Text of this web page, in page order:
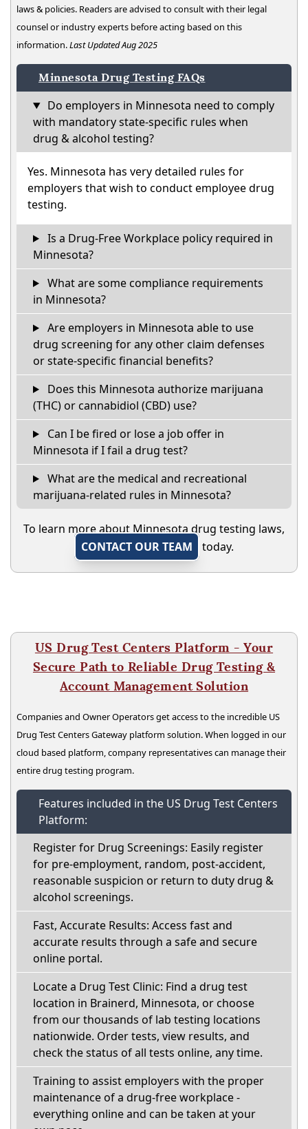
laws & policies. Readers are advised to consult with their legal
counsel or industry experts before acting based on this
information.Last Updated Aug 2025
Minnesota Drug Testing FAQs
Do employers in Minnesota need to comply
with mandatory state-specific rules when
drug & alcohol testing?
Yes. Minnesota has very detailed rules for
employers that wish to conduct employee drug
testing.
Is a Drug-Free Workplace policy required in
Minnesota?
What are some compliance requirements
in Minnesota?
Are employers in Minnesota able to use
drug screening for any other claim defenses
or state-specific financial benefits?
Does this Minnesota authorize marijuana
(THC) or cannabidiol (CBD) use?
Can I be fired or lose a job offer in
Minnesota if I fail a drug test?
What are the medical and recreational
marijuana-related rules in Minnesota?
To learn more about Minnesota drug testing laws,
CONTACT OUR TEAM
today.
US Drug Test Centers Platform - Your
Secure Path to Reliable Drug Testing &
Account Management Solution
Companies and Owner Operators get access to the incredible US
Drug Test Centers Gateway platform solution. When logged in our
cloud based platform, company representatives can manage their
entire drug testing program.
Features included in the US Drug Test Centers
Platform:
Register for Drug Screenings: Easily register
for pre-employment, random, post-accident,
reasonable suspicion or return to duty drug &
alcohol screenings.
Fast, Accurate Results: Access fast and
accurate results through a safe and secure
online portal.
Locate a Drug Test Clinic: Find a drug test
location in Brainerd, Minnesota, or choose
from our thousands of lab testing locations
nationwide. Order tests, view results, and
check the status of all tests online, any time.
Training to assist employers with the proper
maintenance of a drug-free workplace -
everything online and can be taken at your